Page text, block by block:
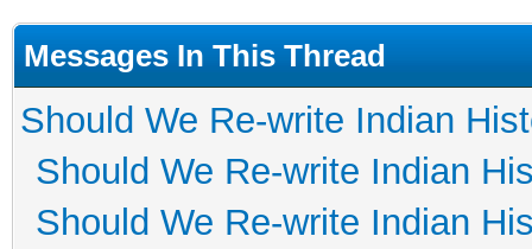
Messages In This Thread
Should We Re-write Indian
Should We Re-write Indian
Should We Re-write Indian